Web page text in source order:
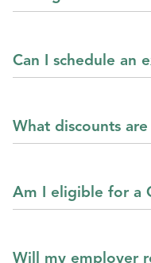
Can I schedule an
What discounts
Am I eligible for a
Will my employer